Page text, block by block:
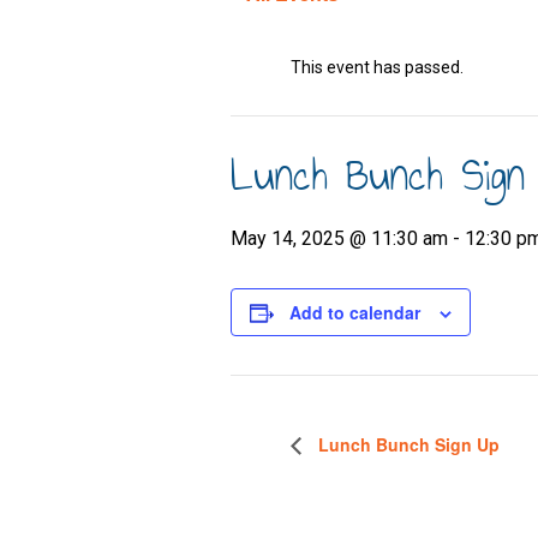
This event has passed.
Lunch Bunch
May 14, 2025 @ 11:30 am - 12:30
Add to calendar
Lunch Bunch Sign Up